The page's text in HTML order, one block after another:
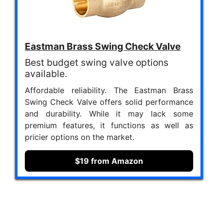
Eastman Brass Swing Check Valve
Best budget swing valve options
available.
Affordable reliability. The Eastman Brass
Swing Check Valve offers solid performance
and durability. While it may lack some
premium features, it functions as well as
pricier options on the market.
$19 from Amazon